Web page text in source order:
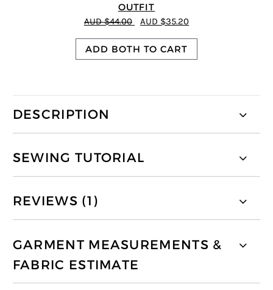
OUTFIT
AUD $44.00 AUD $35.20
ADD BOTH TO CART
DESCRIPTION
SEWING TUTORIAL
REVIEWS (1)
GARMENT MEASUREMENTS &
FABRIC ESTIMATE